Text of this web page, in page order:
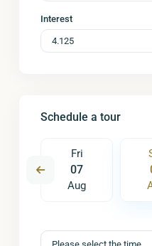
Interest
Schedule a tour
Fri
07
Aug